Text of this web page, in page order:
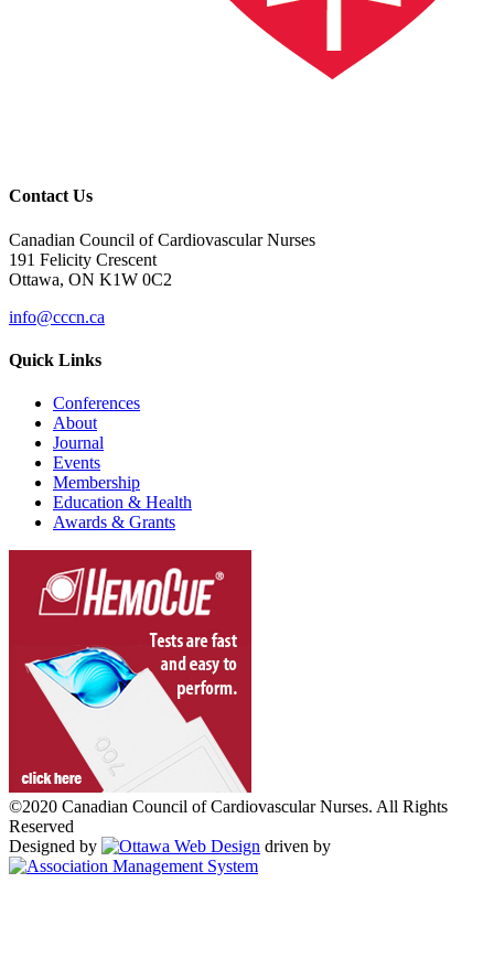
Contact Us
Canadian Council of Cardiovascular Nurses
191 Felicity Crescent
Ottawa, ON K1W 0C2
info@cccn.ca
Quick Links
Conferences
About
Journal
Events
Membership
Education & Health
Awards & Grants
©2020 Canadian Council of Cardiovascular Nurses. All Rights
Reserved
Designed by
driven by